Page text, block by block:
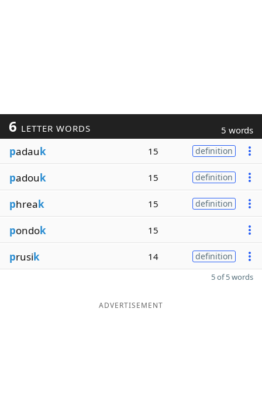
6 LETTER WORDS 5 words
padauk 15 definition
padouk 15 definition
phreak 15 definition
pondok 15
prusik 14 definition
5 of 5 words
ADVERTISEMENT